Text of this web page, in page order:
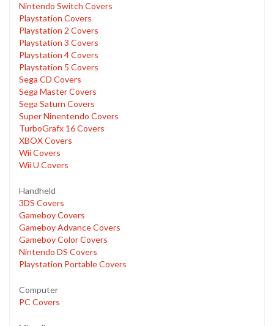
Nintendo Switch Covers
Playstation Covers
Playstation 2 Covers
Playstation 3 Covers
Playstation 4 Covers
Playstation 5 Covers
Sega CD Covers
Sega Master Covers
Sega Saturn Covers
Super Ninentendo Covers
TurboGrafx 16 Covers
XBOX Covers
Wii Covers
Wii U Covers
Handheld
3DS Covers
Gameboy Covers
Gameboy Advance Covers
Gameboy Color Covers
Nintendo DS Covers
Playstation Portable Covers
Computer
PC Covers